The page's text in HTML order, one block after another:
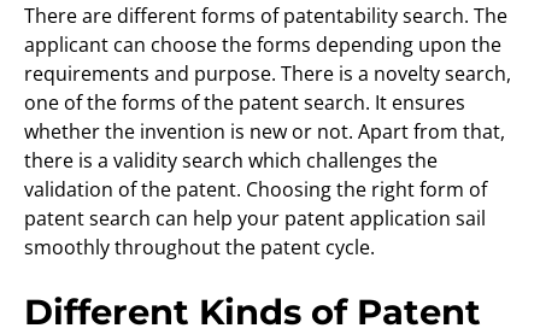
There are different forms of patentability search. The
applicant can choose the forms depending upon the
requirements and purpose. There is a novelty search,
one of the forms of the patent search. It ensures
whether the invention is new or not. Apart from that,
there is a validity search which challenges the
validation of the patent. Choosing the right form of
patent search can help your patent application sail
smoothly throughout the patent cycle.
Different Kinds of Patent